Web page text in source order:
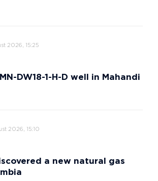
2026, 15:25
DW18-1-H-D well in Mahandi
2026, 15:10
a new natural gas